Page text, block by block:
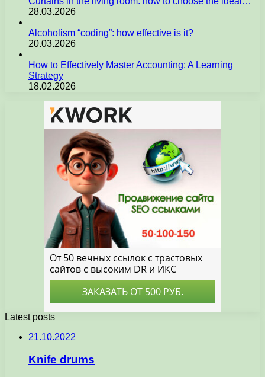
28.03.2026
Alcoholism “coding”: how effective is it?
20.03.2026
How to Effectively Master Accounting: A Learning
Strategy
18.02.2026
Latest posts
21.10.2022
Knife drums